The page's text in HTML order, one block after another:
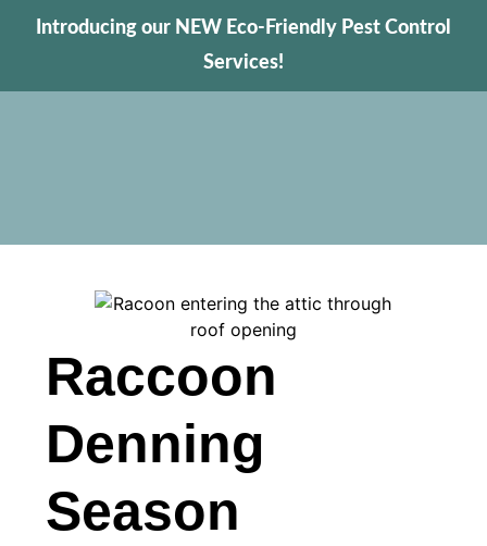
Introducing our NEW Eco-Friendly Pest Control
Services!
Raccoon
Denning
Season